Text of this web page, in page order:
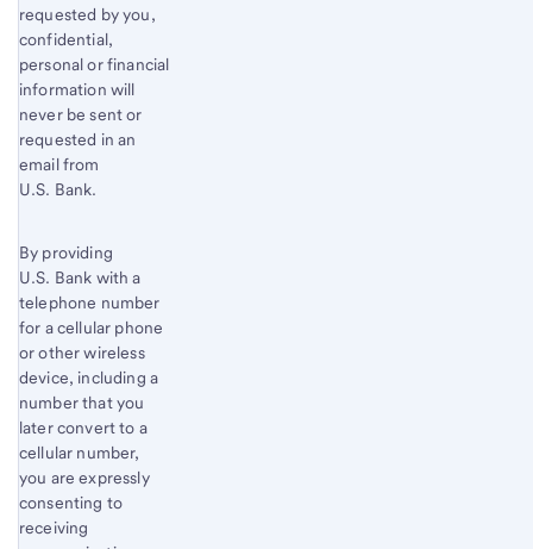
requested by you,
confidential,
personal or financial
information will
never be sent or
requested in an
email from
U.S. Bank.
By providing
U.S. Bank with a
telephone number
for a cellular phone
or other wireless
device, including a
number that you
later convert to a
cellular number,
you are expressly
consenting to
receiving